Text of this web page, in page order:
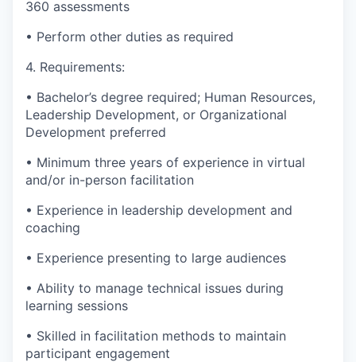
360 assessments
• Perform other duties as required
4. Requirements:
• Bachelor’s degree required; Human Resources,
Leadership Development, or Organizational
Development preferred
• Minimum three years of experience in virtual
and/or in-person facilitation
• Experience in leadership development and
coaching
• Experience presenting to large audiences
• Ability to manage technical issues during
learning sessions
• Skilled in facilitation methods to maintain
participant engagement